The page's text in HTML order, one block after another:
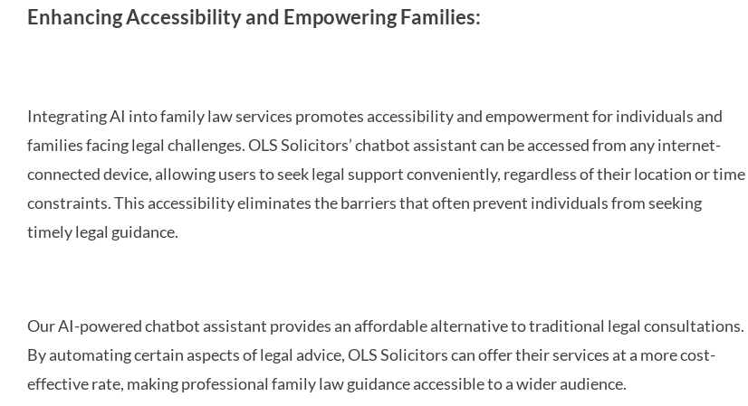
Enhancing Accessibility and Empowering Families:
Integrating AI into family law services promotes accessibility and empowerment for individuals and
families facing legal challenges. OLS Solicitors’ chatbot assistant can be accessed from any internet-
connected device, allowing users to seek legal support conveniently, regardless of their location or time
constraints. This accessibility eliminates the barriers that often prevent individuals from seeking
timely legal guidance.
Our AI-powered chatbot assistant provides an affordable alternative to traditional legal consultations.
By automating certain aspects of legal advice, OLS Solicitors can offer their services at a more cost-
effective rate, making professional family law guidance accessible to a wider audience.